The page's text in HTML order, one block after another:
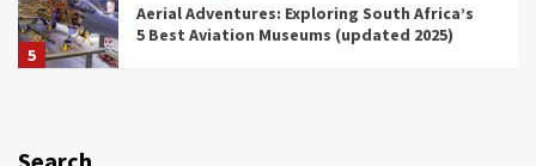
5
Aerial Adventures: Exploring South Africa’s
5 Best Aviation Museums (updated 2025)